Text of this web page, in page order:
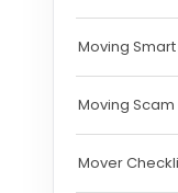
Moving
Moving
Mover